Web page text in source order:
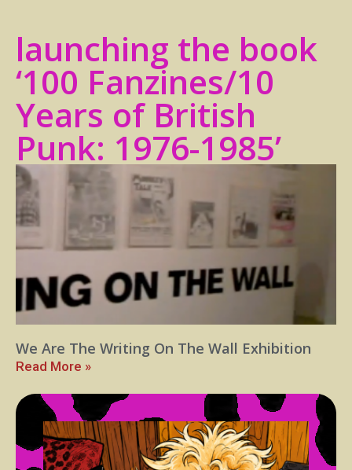
launching the book
‘100 Fanzines/10
Years of British
Punk: 1976-1985’
We Are The Writing On The Wall Exhibition
Read More »